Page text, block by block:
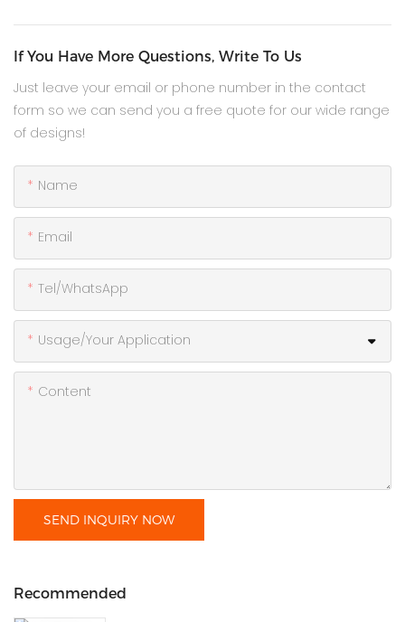
If You Have More Questions, Write To Us
Just leave your email or phone number in the contact
form so we can send you a free quote for our wide range
of designs!
Name
Email
Tel/WhatsApp
Usage/Your Application
Content
SEND INQUIRY NOW
Recommended